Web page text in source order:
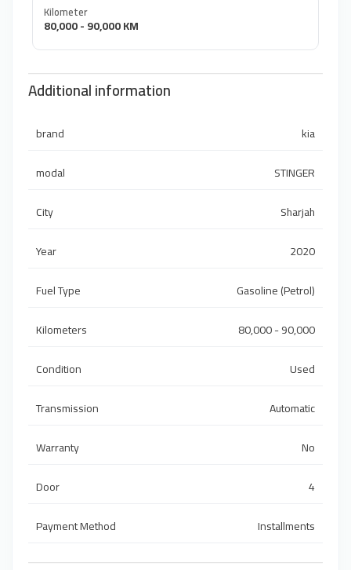
Kilometer
80,000 - 90,000 KM
Additional information
brand
kia
modal
STINGER
City
Sharjah
Year
2020
Fuel Type
Gasoline (Petrol)
Kilometers
80,000 - 90,000
Condition
Used
Transmission
Automatic
Warranty
No
Door
4
Payment Method
Installments